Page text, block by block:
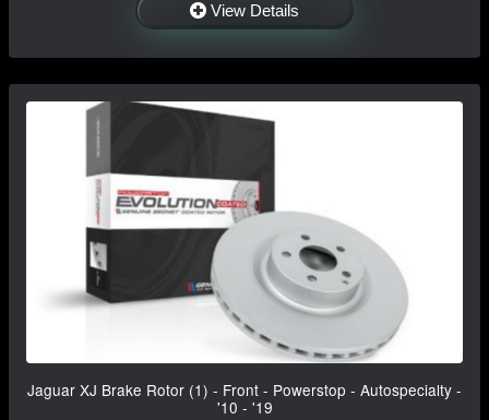
View Details
Jaguar XJ Brake Rotor (1) - Front - Powerstop - Autospecialty -
'10 - '19